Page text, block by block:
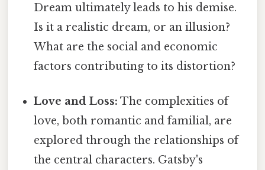
Dream ultimately leads to his demise.
Is it a realistic dream, or an illusion?
What are the social and economic
factors contributing to its distortion?
Love and Loss: The complexities of
love, both romantic and familial, are
explored through the relationships of
the central characters. Gatsby's